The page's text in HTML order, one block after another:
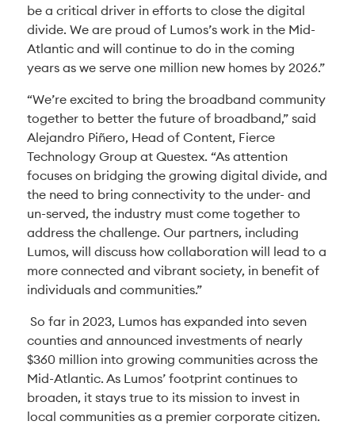
be a critical driver in efforts to close the digital
divide. We are proud of Lumos’s work in the Mid-
Atlantic and will continue to do in the coming
years as we serve one million new homes by 2026.”
“We’re excited to bring the broadband community
together to better the future of broadband,” said
Alejandro Piñero, Head of Content, Fierce
Technology Group at Questex. “As attention
focuses on bridging the growing digital divide, and
the need to bring connectivity to the under- and
un-served, the industry must come together to
address the challenge. Our partners, including
Lumos, will discuss how collaboration will lead to a
more connected and vibrant society, in benefit of
individuals and communities.”
So far in 2023, Lumos has expanded into seven
counties and announced investments of nearly
$360 million into growing communities across the
Mid-Atlantic. As Lumos’ footprint continues to
broaden, it stays true to its mission to invest in
local communities as a premier corporate citizen.